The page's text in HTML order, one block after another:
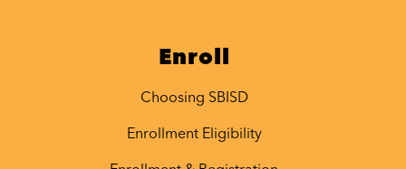
Enroll
Choosing SBISD
Enrollment Eligibility